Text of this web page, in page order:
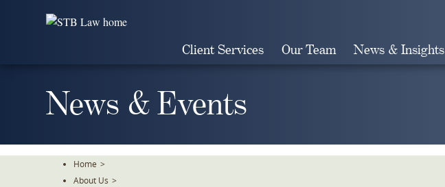
Client Services Our Team News & Insights
News & Events
Home >
About Us >